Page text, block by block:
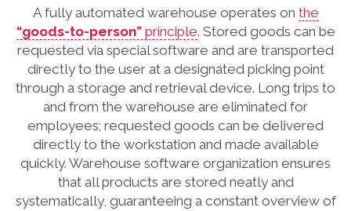
A fully automated warehouse operates on the
“goods-to-person”principle. Stored goods can be
requested via special software and are transported
directly to the user at a designated picking point
through a storage and retrieval device. Long trips to
and from the warehouse are eliminated for
employees; requested goods can be delivered
directly to the workstation and made available
quickly. Warehouse software organization ensures
that all products are stored neatly and
systematically, guaranteeing a constant overview of